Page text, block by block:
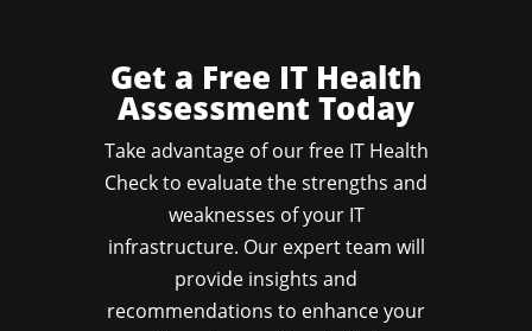
Get a Free IT Health
Assessment Today
Take advantage of our free IT Health
Check to evaluate the strengths and
weaknesses of your IT
infrastructure. Our expert team will
provide insights and
recommendations to enhance your